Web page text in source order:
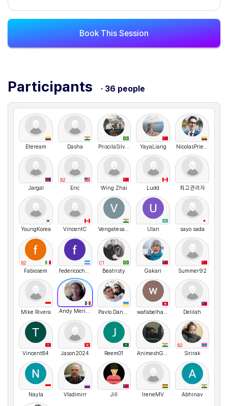
Book This Session
Participants · 36 people
Eteream Dasha PriscilaSilveira YayaLiang NicolasPrieto
Jargal
B2
Eric Wing Zhai Ludd 최고관리자
YoungKorea VincentC VengatesanS Ulan sayo sada
B2
Fabiosem federicochavez
C1
Beatristy Gakari Summer92
Mike Rivera Andy Merino Pavlo Danyleiko wafabelhadjammar Delilah
Vincent84 Jason2024 Reem01 AnimeshGupta
B2
Sirirak
Nayla Vladimirr Jill IreneMV Abhinav